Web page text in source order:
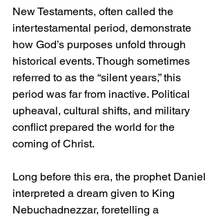
New Testaments, often called the
intertestamental period, demonstrate
how God’s purposes unfold through
historical events. Though sometimes
referred to as the “silent years,” this
period was far from inactive. Political
upheaval, cultural shifts, and military
conflict prepared the world for the
coming of Christ.
Long before this era, the prophet Daniel
interpreted a dream given to King
Nebuchadnezzar, foretelling a